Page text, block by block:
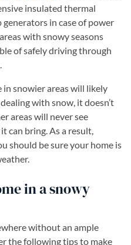
insulated thermal
in case of power
with snowy seasons
of safely driving through
snowier areas will likely
with snow, it doesn’t
areas will never see
can bring. As a result,
should be sure your home is
in a snowy
without an ample
the following tips to make